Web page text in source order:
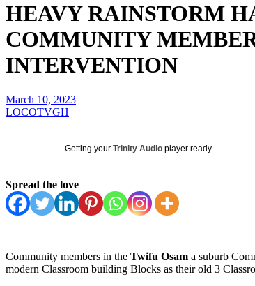
HEAVY RAINSTORM
COMMUNITY
INTERVENTION
March 10, 2023
LOCOTVGH
Getting your Trinity Audio player ready...
Spread the love
Community members in the Twifu Osam a suburb
modern Classroom building Blocks as their old 3